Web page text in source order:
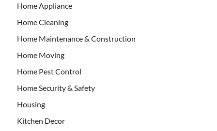
Home Appliance
Home Cleaning
Home Maintenance & Construction
Home Moving
Home Pest Control
Home Security & Safety
Housing
Kitchen Decor